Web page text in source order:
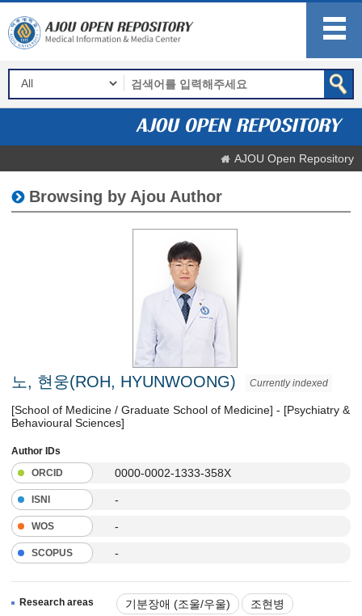
AJOU Open Repository
Browsing by Ajou Author
노, 현웅(ROH, HYUNWOONG) Currently indexed
[School of Medicine / Graduate School of Medicine] - [Psychiatry &
Behavioural Sciences]
Author IDs
ORCID
0000-0002-1333-358X
ISNI -
WOS -
SCOPUS -
Research areas 기분장애 (조울/우울) 조현병